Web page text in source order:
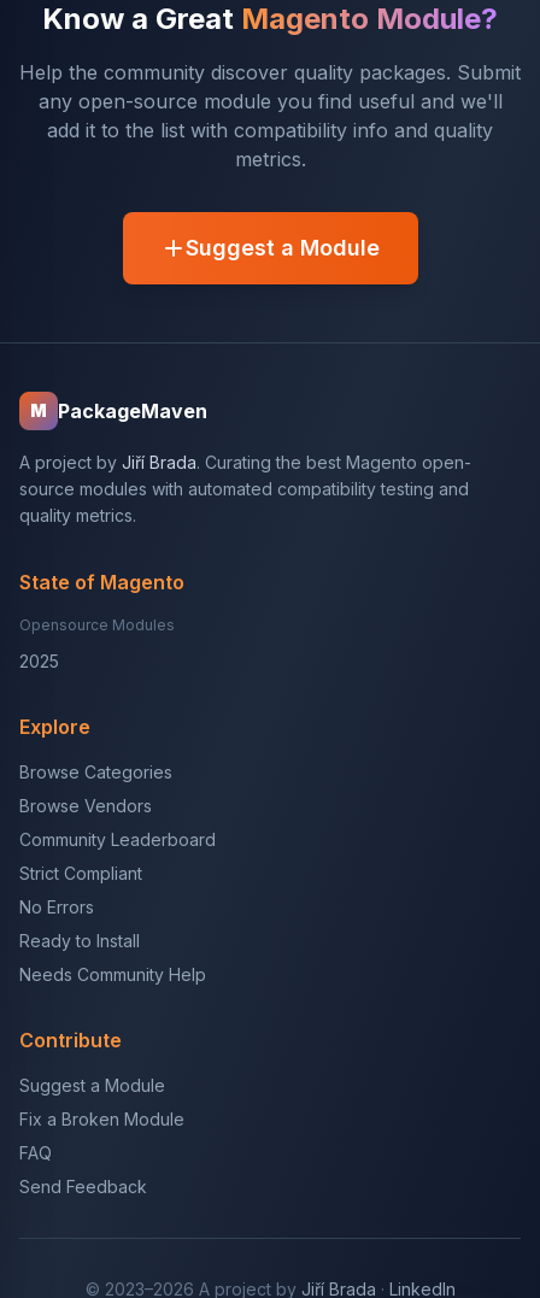
Know a Great Magento Module?
Help the community discover quality packages. Submit
any open-source module you find useful and we'll
add it to the list with compatibility info and quality
metrics.
Suggest a Module
M PackageMaven
A project by Jiří Brada. Curating the best Magento open-
source modules with automated compatibility testing and
quality metrics.
State of Magento
Opensource Modules
2025
Explore
Browse Categories
Browse Vendors
Community Leaderboard
Strict Compliant
No Errors
Ready to Install
Needs Community Help
Contribute
Suggest a Module
Fix a Broken Module
FAQ
Send Feedback
© 2023–2026 A project by Jiří Brada · LinkedIn